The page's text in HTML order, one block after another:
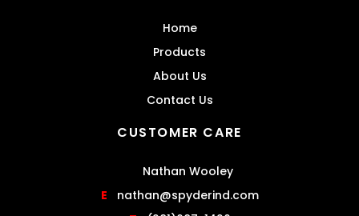
Home
Products
About Us
Contact Us
CUSTOMER CARE
Nathan Wooley
E
nathan@spyderind.com